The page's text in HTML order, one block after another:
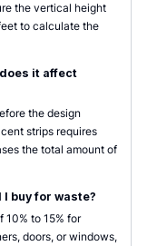
the vertical height
to calculate the
it affect
the design
strips requires
the total amount of
buy for waste?
10% to 15% for
doors, or windows,